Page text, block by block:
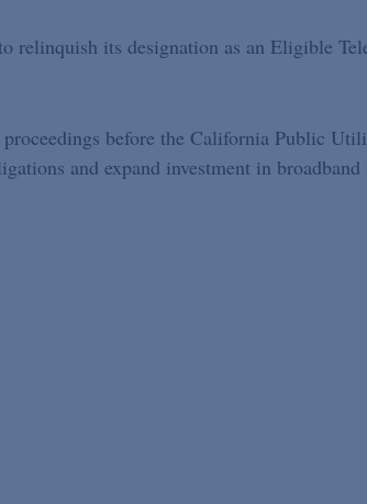
relinquish its designation as an Eligible
before the California Public
and expand investment in broadband